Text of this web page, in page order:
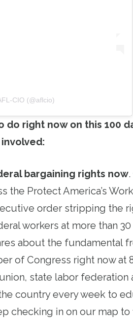
CIO (@aflcio)
do right now on this 100
bargaining rights now
the Protect America’s
order stripping the
workers at more than 30
about the fundamental
of Congress right now at
state labor federation
country every week to
checking in on our map to